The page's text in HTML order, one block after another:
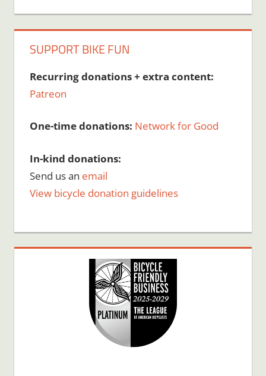
SUPPORT BIKE FUN
Recurring donations + extra content:
Patreon
One-time donations: Network for Good
In-kind donations:
Send us an email
View bicycle donation guidelines